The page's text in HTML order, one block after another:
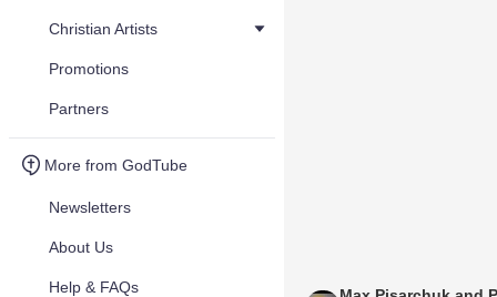
Christian Artists
Promotions
Partners
More from GodTube
Newsletters
About Us
Help & FAQs